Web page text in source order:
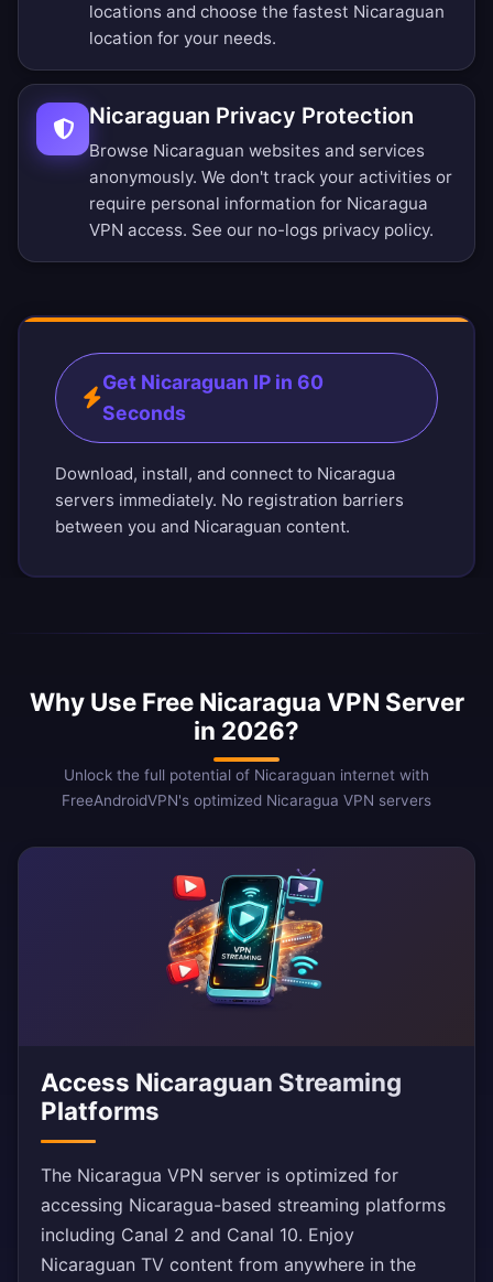
locations and choose the fastest Nicaraguan
location for your needs.
Nicaraguan Privacy Protection
Browse Nicaraguan websites and services
anonymously. We don't track your activities or
require personal information for Nicaragua
VPN access. See our no-logs privacy policy.
Get Nicaraguan IP in 60
Seconds
Download, install, and connect to Nicaragua
servers immediately. No registration barriers
between you and Nicaraguan content.
Why Use Free Nicaragua VPN Server
in 2026?
Unlock the full potential of Nicaraguan internet with
FreeAndroidVPN's optimized Nicaragua VPN servers
Access Nicaraguan Streaming
Platforms
The Nicaragua VPN server is optimized for
accessing Nicaragua-based streaming platforms
including Canal 2 and Canal 10. Enjoy
Nicaraguan TV content from anywhere in the